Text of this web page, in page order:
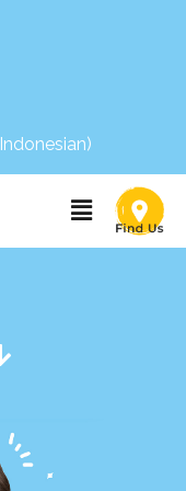
Indonesian)